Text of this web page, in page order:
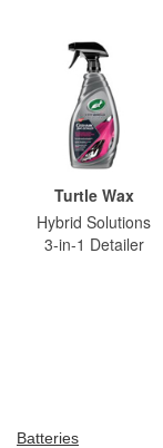
Turtle Wax
Hybrid Solutions
3-in-1 Detailer
Batteries